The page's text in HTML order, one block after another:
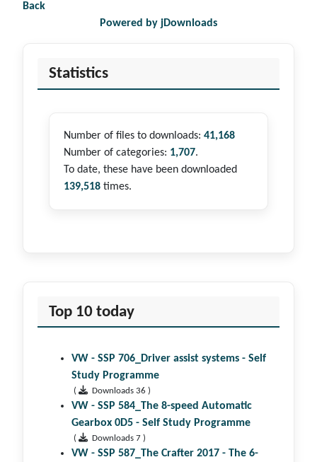
Back
Powered by jDownloads
Statistics
Number of files to downloads: 41,168
Number of categories: 1,707.
To date, these have been downloaded
139,518 times.
Top 10 today
VW - SSP 706_Driver assist systems - Self
Study Programme
( Downloads 36 )
VW - SSP 584_The 8-speed Automatic
Gearbox 0D5 - Self Study Programme
( Downloads 7 )
VW - SSP 587_The Crafter 2017 - The 6-